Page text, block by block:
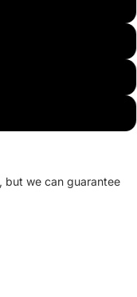
but we can guarantee